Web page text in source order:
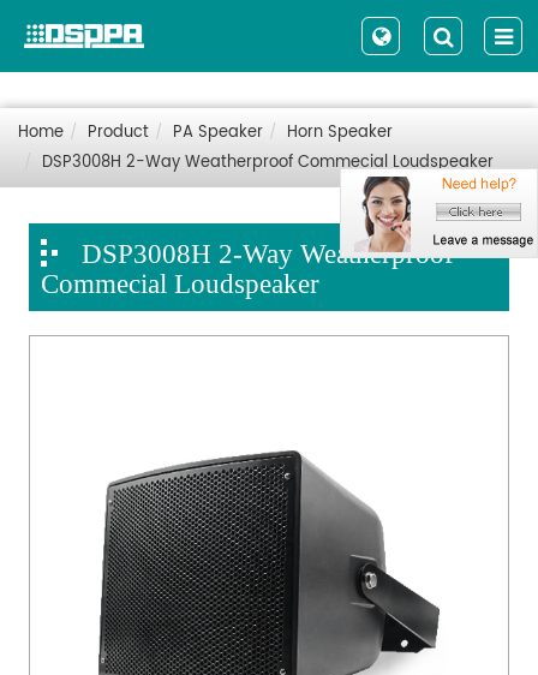
Home Product PA Speaker
Horn Speaker
DSP3008H 2-Way Weatherproof Commecial Loudspeaker
DSP3008H 2-Way Weatherproof
Commecial Loudspeaker